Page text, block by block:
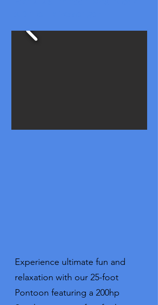
Experience ultimate fun and
relaxation with our 25-foot
Pontoon featuring a 200hp